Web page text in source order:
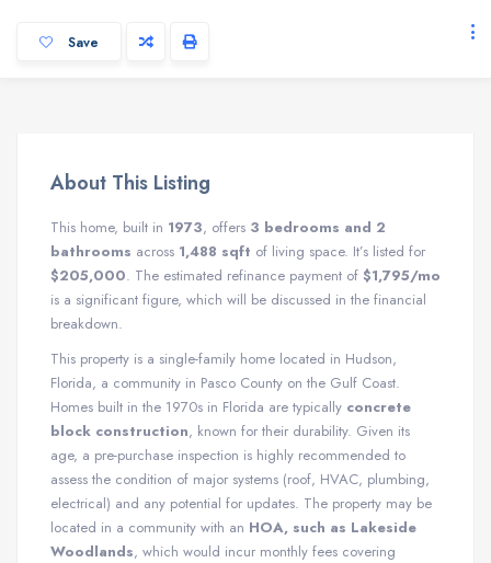
Save
About This Listing
This home, built in 1973, offers 3 bedrooms and 2
bathrooms across 1,488 sqft of living space. It’s listed for
$205,000. The estimated refinance payment of $1,795/mo
is a significant figure, which will be discussed in the financial
breakdown.
This property is a single-family home located in Hudson,
Florida, a community in Pasco County on the Gulf Coast.
Homes built in the 1970s in Florida are typically concrete
block construction, known for their durability. Given its
age, a pre-purchase inspection is highly recommended to
assess the condition of major systems (roof, HVAC, plumbing,
electrical) and any potential for updates. The property may be
located in a community with an HOA, such as Lakeside
Woodlands, which would incur monthly fees covering